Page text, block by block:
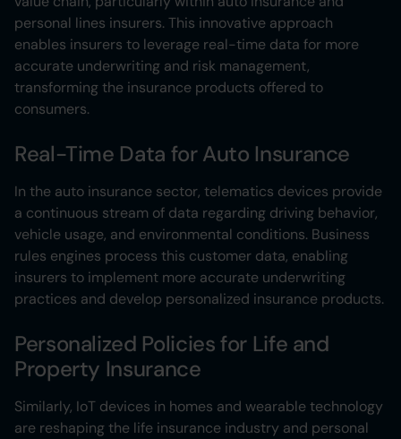
personal lines insurers. This innovative approach
enables insurers to leverage real-time data for more
accurate underwriting and risk management,
transforming the insurance products offered to
consumers.
Real-Time Data for Auto Insurance
In the auto insurance sector, telematics devices provide
a continuous stream of data regarding driving behavior,
vehicle usage, and environmental conditions. Business
rules engines process this customer data, enabling
insurers to implement more accurate underwriting
practices and develop personalized insurance products.
Personalized Policies for Life and
Property Insurance
Similarly, IoT devices in homes and wearable technology
are reshaping the life insurance industry and personal